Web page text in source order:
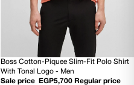
50% OFF
NEW
Boss Cotton-Piquee Slim-Fit Polo Shirt
With Tonal Logo - Men
Sale price
EGP5,700 Regular price